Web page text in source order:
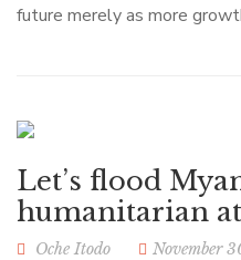
future merely as more
Let’s flood
humanitarian
Oche Itodo November